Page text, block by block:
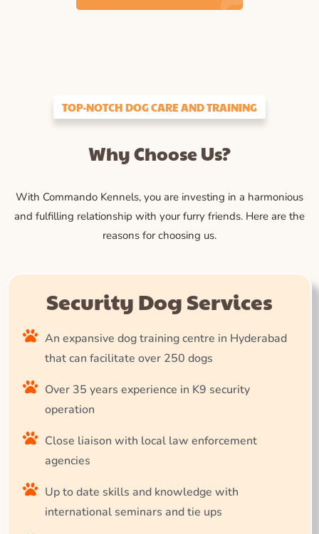
TOP-NOTCH DOG CARE AND TRAINING
Why Choose Us?
With Commando Kennels, you are investing in a harmonious
and fulfilling relationship with your furry friends. Here are the
reasons for choosing us.
Security Dog Services
An expansive dog training centre in Hyderabad
that can facilitate over 250 dogs
Over 35 years experience in K9 security
operation
Close liaison with local law enforcement
agencies
Up to date skills and knowledge with
international seminars and tie ups